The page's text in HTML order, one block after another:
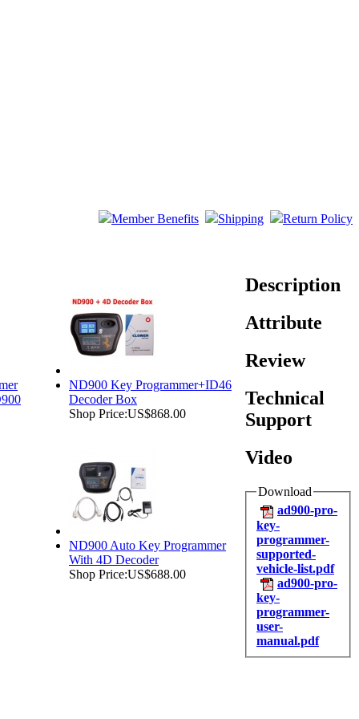
Member Benefits
Shipping Return Policy
ND900 Key Programmer+ID46
Decoder Box
Shop Price:US$868.00
ND900 Auto Key Programmer
With 4D Decoder
Shop Price:US$688.00
Description
Attribute
Review
Technical
Support
Video
Download
ad900-pro-
key-
programmer-
supported-
vehicle-list.pdf
ad900-pro-
key-
programmer-
user-
manual.pdf